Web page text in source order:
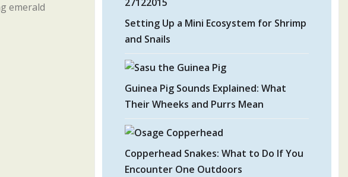
emerald
Setting Up a Mini Ecosystem for Shrimp
and Snails
Guinea Pig Sounds Explained: What
Their Wheeks and Purrs Mean
Copperhead Snakes: What to Do If You
Encounter One Outdoors